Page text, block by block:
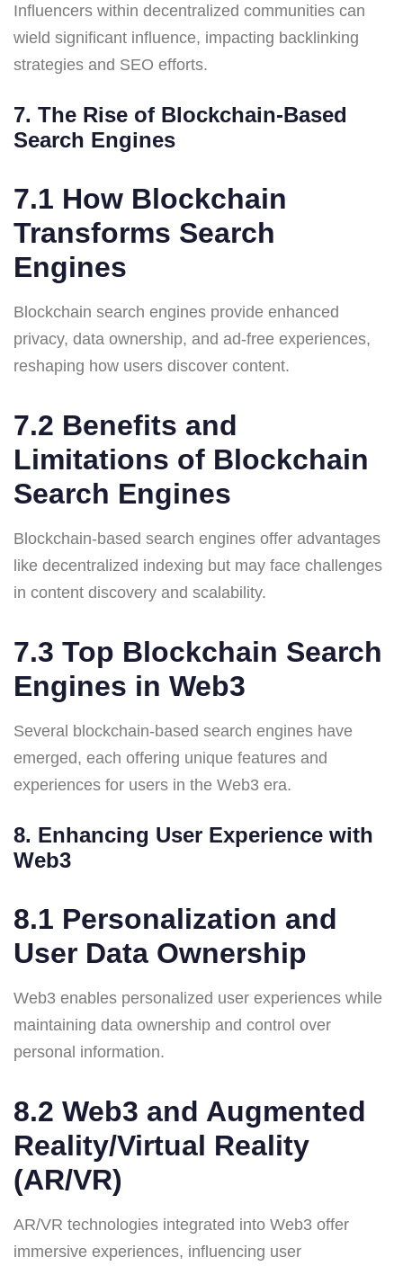
Influencers within decentralized communities can
wield significant influence, impacting backlinking
strategies and SEO efforts.
7. The Rise of Blockchain-Based
Search Engines
7.1 How Blockchain
Transforms Search
Engines
Blockchain search engines provide enhanced
privacy, data ownership, and ad-free experiences,
reshaping how users discover content.
7.2 Benefits and
Limitations of Blockchain
Search Engines
Blockchain-based search engines offer advantages
like decentralized indexing but may face challenges
in content discovery and scalability.
7.3 Top Blockchain Search
Engines in Web3
Several blockchain-based search engines have
emerged, each offering unique features and
experiences for users in the Web3 era.
8. Enhancing User Experience with
Web3
8.1 Personalization and
User Data Ownership
Web3 enables personalized user experiences while
maintaining data ownership and control over
personal information.
8.2 Web3 and Augmented
Reality/Virtual Reality
(AR/VR)
AR/VR technologies integrated into Web3 offer
immersive experiences, influencing user